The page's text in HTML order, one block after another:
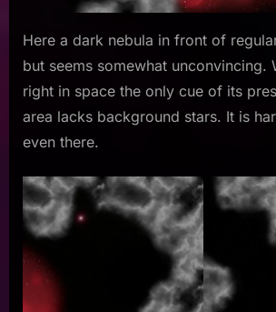
Here a dark nebula in front of
but seems somewhat unconvincing.
right in space the only cue of its
area lacks background stars. It is
even there.